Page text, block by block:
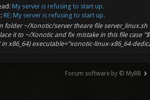
My server is refusing to start up.
RE: My server is refusing to start up.
folder ~/Xonotic/server theare file server_linux.sh
it to ~/Xonotic and fix mistake in this file case
in x86_64) executable="xonotic-linux-x86_64-
Forum software by © MyBB